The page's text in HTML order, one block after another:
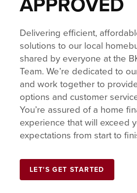
APPROVED
Delivering efficient,
solutions to our local
shared by everyone at the
Team. We’re dedicated to
and work together to
options and customer
You’re assured of a home
experience that will exceed
expectations from start to
LET'S GET STARTED